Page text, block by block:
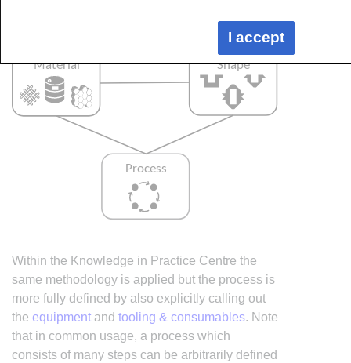
Within the Knowledge in Practice Centre the
same methodology is applied but the process is
more fully defined by also explicitly calling out
the equipment and tooling & consumables. Note
that in common usage, a process which
consists of many steps can be arbitrarily defined
I accept